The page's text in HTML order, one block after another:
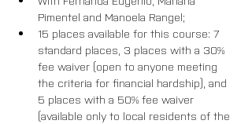
Pimentel and Manoela Rangel;
15 places available for this course: 7
standard places, 3 places with a 30%
fee waiver (open to anyone meeting
the criteria for financial hardship), and
5 places with a 50% fee waiver
(available only to local residents of the